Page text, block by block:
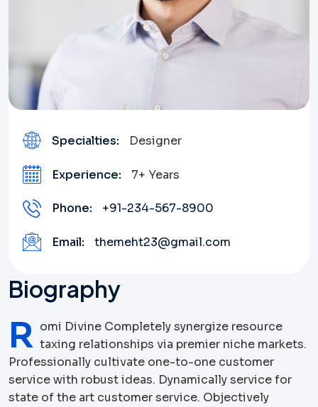
Specialties: Designer
Experience: 7+ Years
Phone: +91-234-567-8900
Email: themeht23@gmail.com
Biography
R omi Divine Completely synergize resource
taxing relationships via premier niche markets.
Professionally cultivate one-to-one customer
service with robust ideas. Dynamically service for
state of the art customer service. Objectively